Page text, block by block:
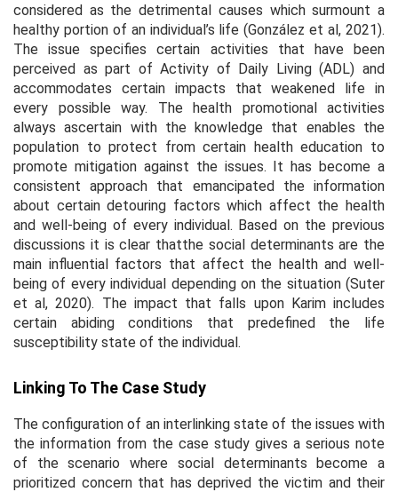
considered as the detrimental causes which surmount a
healthy portion of an individual’s life (Gonzálezet al, 2021).
The issue specifies certain activities that have been
perceived as part of Activity of Daily Living (ADL) and
accommodates certain impacts that weakened life in
every possible way. The health promotional activities
always ascertain with the knowledge that enables the
population to protect from certain health education to
promote mitigation against the issues. It has become a
consistent approach that emancipated the information
about certain detouring factors which affect the health
and well-being of every individual. Based on the previous
discussions it is clear thatthe social determinants are the
main influential factors that affect the health and well-
being of every individual depending on the situation (Suter
et al, 2020). The impact that falls upon Karim includes
certain abiding conditions that predefined the life
susceptibility state of the individual.
Linking To The Case Study
The configuration of an interlinking state of the issues with
the information from the case study gives a serious note
of the scenario where social determinants become a
prioritized concern that has deprived the victim and their